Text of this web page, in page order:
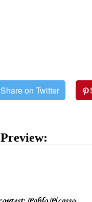
Share on Twitter
Preview: